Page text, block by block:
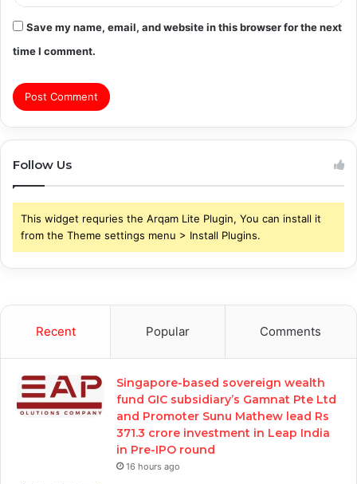
Save my name, email, and website in this browser for the next
time I comment.
Follow Us
This widget requries the Arqam Lite Plugin, You can install it
from the Theme settings menu > Install Plugins.
Recent Popular Comments
Singapore-based sovereign wealth
fund GIC subsidiary’s Gamnat Pte Ltd
and Promoter Sunu Mathew lead Rs
371.3 crore investment in Leap India
in Pre-IPO round
16 hours ago